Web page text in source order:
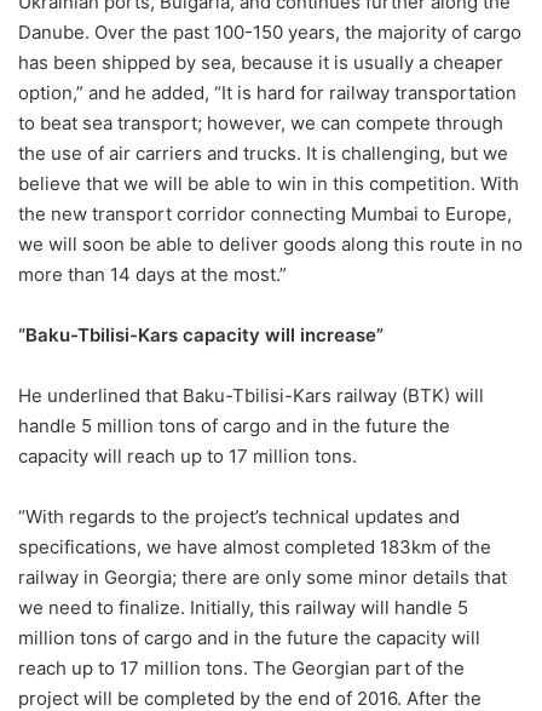
Danube. Over the past 100-150 years, the majority of cargo
has been shipped by sea, because it is usually a cheaper
option,” and he added, “It is hard for railway transportation
to beat sea transport; however, we can compete through
the use of air carriers and trucks. It is challenging, but we
believe that we will be able to win in this competition. With
the new transport corridor connecting Mumbai to Europe,
we will soon be able to deliver goods along this route in no
more than 14 days at the most.”
“Baku-Tbilisi-Kars capacity will increase”
He underlined that Baku-Tbilisi-Kars railway (BTK) will
handle 5 million tons of cargo and in the future the
capacity will reach up to 17 million tons.
“With regards to the project’s technical updates and
specifications, we have almost completed 183km of the
railway in Georgia; there are only some minor details that
we need to finalize. Initially, this railway will handle 5
million tons of cargo and in the future the capacity will
reach up to 17 million tons. The Georgian part of the
project will be completed by the end of 2016. After the